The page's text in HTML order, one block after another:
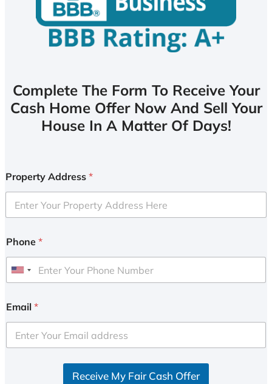
Complete The Form To Receive Your
Cash Home Offer Now And Sell Your
House In A Matter Of Days!
Property Address *
Phone *
U
i
e
d
Email *
Receive My Fair Cash Offer